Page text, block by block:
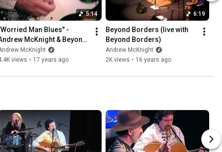
5:14
Man Blues" -
McKnight & Beyond
McKnight
views • 17 years ago
6:19
Beyond Borders (live with
Beyond Borders)
Andrew McKnight
2K views • 16 years ago